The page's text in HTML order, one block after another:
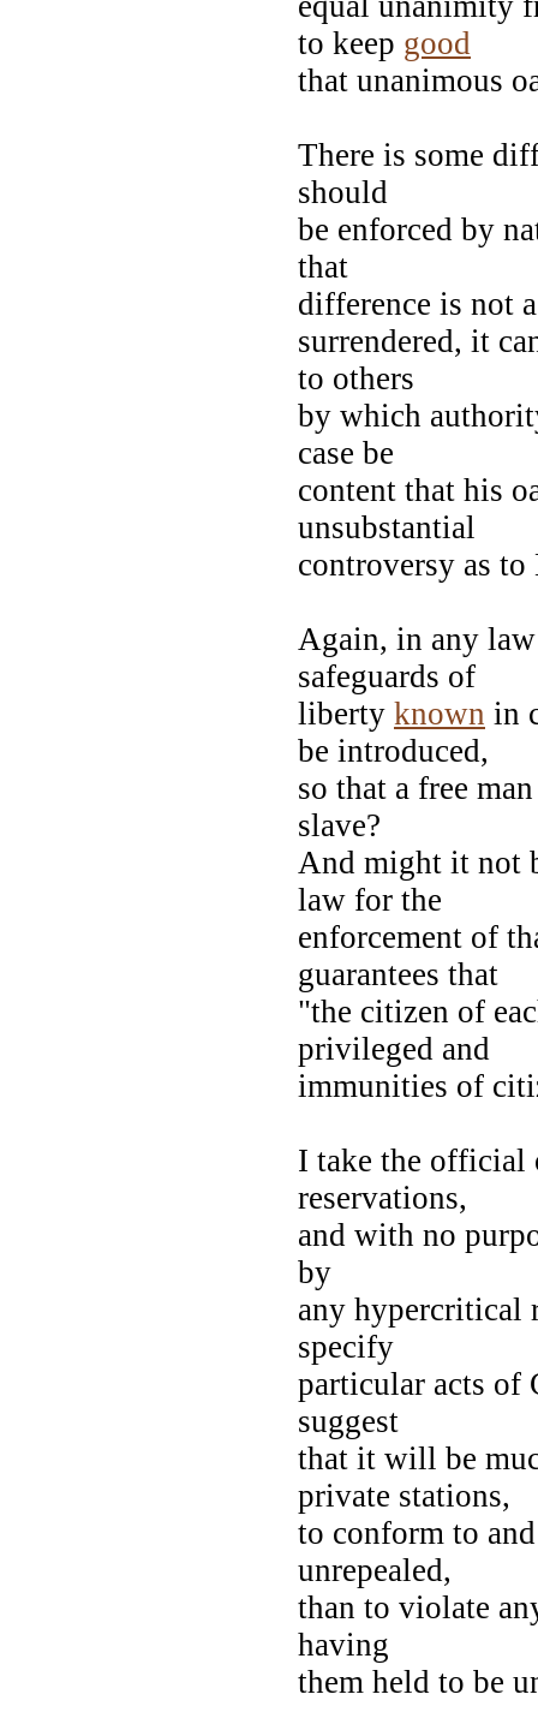
to keep good
that unanimous
There is some
should
be enforced by
that
difference is not
surrendered, it
to others
by which
case be
content that his
unsubstantial
controversy as
Again, in any
safeguards of
liberty known in
be introduced,
so that a free
slave?
And might it not
law for the
enforcement of
guarantees that
"the citizen of
privileged and
immunities of
I take the official
reservations,
and with no
by
any hypercritical
specify
particular acts of
suggest
that it will be
private stations,
to conform to
unrepealed,
than to violate
having
them held to be